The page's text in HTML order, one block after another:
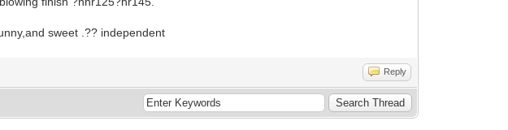
sweet .?? independent
Reply